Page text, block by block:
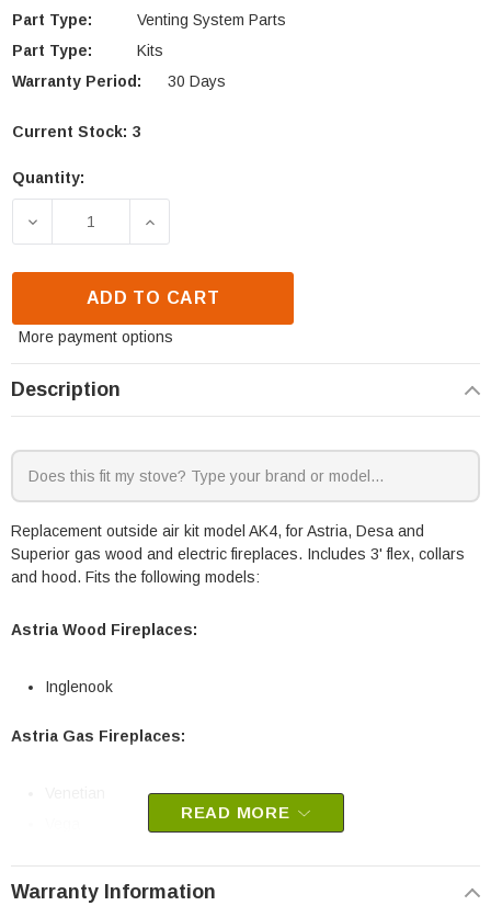
Part Type:
Venting System Parts
Part Type:
Kits
Warranty Period:
30 Days
Current Stock: 3
Quantity:
DECREASE QUANTITY OF IHP OUTSIDE AIR KIT
INCREASE QUANTITY OF IHP
ADD TO CART
More payment options
Description
Replacement outside air kit model AK4, for Astria, Desa and
Superior gas wood and electric fireplaces. Includes 3' flex, collars
and hood. Fits the following models:
Astria Wood Fireplaces:
Inglenook
Astria Gas Fireplaces:
READ MORE
Warranty Information